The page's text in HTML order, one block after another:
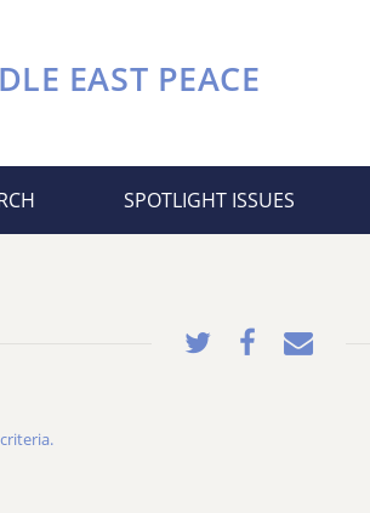
EAST PEACE
SPOTLIGHT ISSUES